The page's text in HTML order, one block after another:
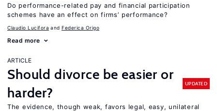
Do performance-related pay and financial participation
schemes have an effect on firms’ performance?
Claudio Lucifora Federica Origo
Read more
ARTICLE
Should divorce be easier or
harder?
UPDATED
The evidence, though weak, favors legal, easy, unilateral